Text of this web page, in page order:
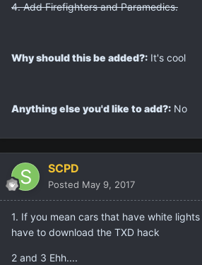
4. Add Firefighters and Paramedics.
Why should this be added?: It's cool
Anything else you'd like to add?: No
SCPD
Posted May 9, 2017
1. If you mean cars that have white
have to download the TXD hack
2 and 3 Ehh....